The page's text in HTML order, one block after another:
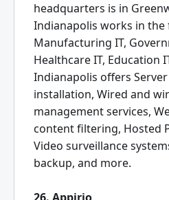
headquarters is in
Indianapolis works in
Manufacturing IT,
Healthcare IT, Education
Indianapolis offers
installation, Wired and
management services,
content filtering, Hosted
Video surveillance
backup, and more.